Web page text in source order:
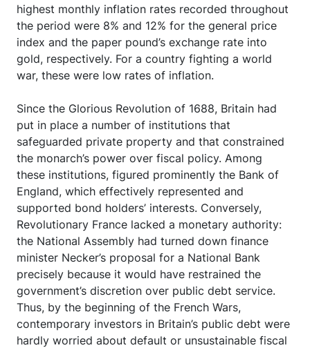
highest monthly inflation rates recorded throughout
the period were 8% and 12% for the general price
index and the paper pound’s exchange rate into
gold, respectively. For a country fighting a world
war, these were low rates of inflation.
Since the Glorious Revolution of 1688, Britain had
put in place a number of institutions that
safeguarded private property and that constrained
the monarch’s power over fiscal policy. Among
these institutions, figured prominently the Bank of
England, which effectively represented and
supported bond holders’ interests. Conversely,
Revolutionary France lacked a monetary authority:
the National Assembly had turned down finance
minister Necker’s proposal for a National Bank
precisely because it would have restrained the
government’s discretion over public debt service.
Thus, by the beginning of the French Wars,
contemporary investors in Britain’s public debt were
hardly worried about default or unsustainable fiscal